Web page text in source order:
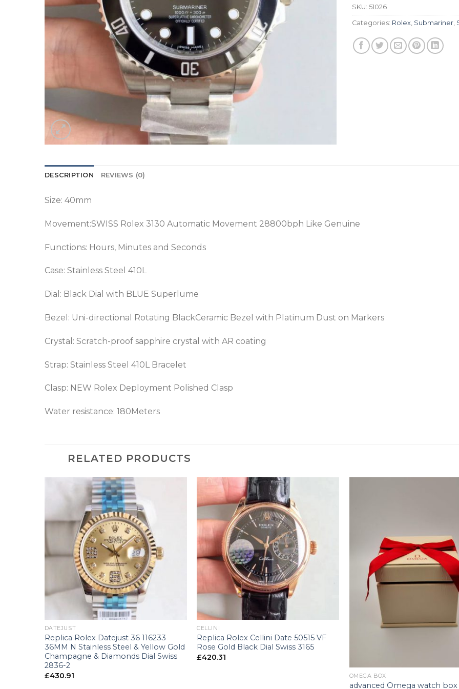
SKU: 51026
Categories: Rolex Submariner
DESCRIPTION REVIEWS (0)
Size: 40mm
Movement:SWISS Rolex 3130 Automatic Movement 28800bph Like Genuine
Functions: Hours, Minutes and Seconds
Case: Stainless Steel 410L
Dial: Black Dial with BLUE Superlume
Bezel: Uni-directional Rotating BlackCeramic Bezel with Platinum Dust on Markers
Crystal: Scratch-proof sapphire crystal with AR coating
Strap: Stainless Steel 410L Bracelet
Clasp: NEW Rolex Deployment Polished Clasp
Water resistance: 180Meters
RELATED PRODUCTS
DATEJUST
Replica Rolex Datejust 36 116233
36MM N Stainless Steel & Yellow Gold
Champagne & Diamonds Dial Swiss
2836-2
£430.91
CELLINI
Replica Rolex Cellini Date 50515 VF
Rose Gold Black Dial Swiss 3165
£420.31
OMEGA BOX
advanced Omega watch box